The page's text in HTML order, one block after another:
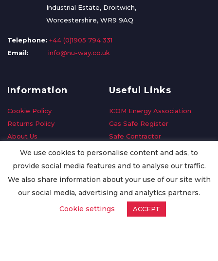
Industrial Estate, Droitwich,
Worcestershire, WR9 9AQ
Telephone: +44 (0)1905 794 331
Email:
info@nu-way.co.uk
Information
Cookie Policy
Returns Policy
About Us
Delivery Information
Privacy Policy
Worldwide Export
Useful Links
ICOM Energy Association
Gas Safe Register
Safe Contractor
GDPR Request
Oilsave
We use cookies to personalise content and ads, to
provide social media features and to analyse our traffic.
We also share information about your use of our site with
our social media, advertising and analytics partners.
Cookie settings
ACCEPT